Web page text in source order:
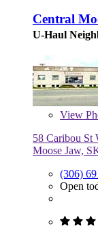
Central
U-Haul
View
58 Caribou St
Moose Jaw,
(306)
Open